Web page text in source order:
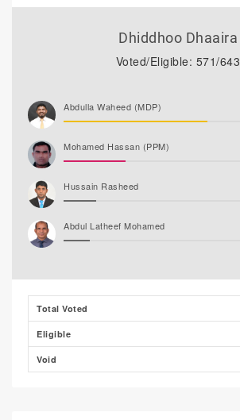
Dhiddhoo Dhaaira
Voted/Eligible: 571/643
Abdulla Waheed (MDP)
Mohamed Hassan (PPM)
Hussain Rasheed
Abdul Latheef Mohamed
Total Voted
Eligible
Void